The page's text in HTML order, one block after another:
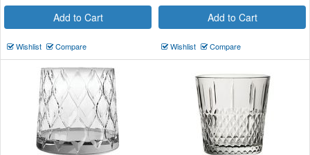
Add to Cart
Wishlist Compare
Add to Cart
Wishlist Compare